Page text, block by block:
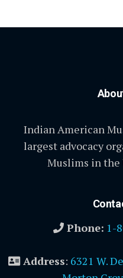
Indian American
largest advocacy
Muslims in the
Phone: 1-
Address: 6321 W.